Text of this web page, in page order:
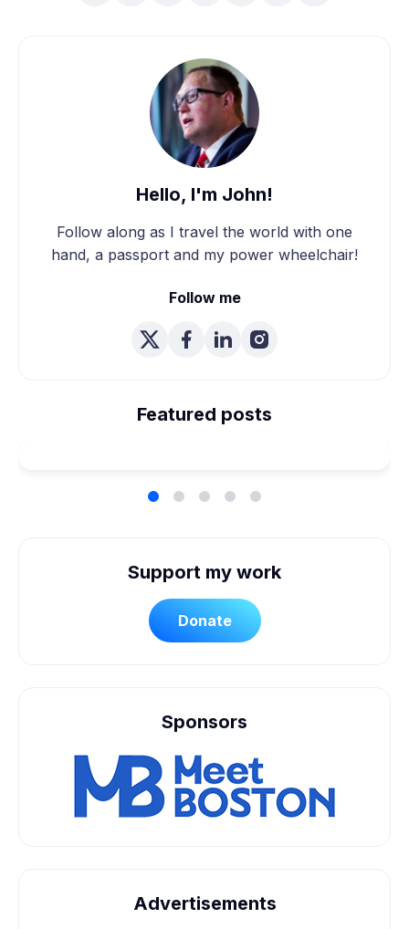
Hello, I'm John!
Follow along as I travel the world with one
hand, a passport and my power wheelchair!
Follow me
Featured posts
Planned Our Wheelchair
Support my work
Donate
Sponsors
Advertisements